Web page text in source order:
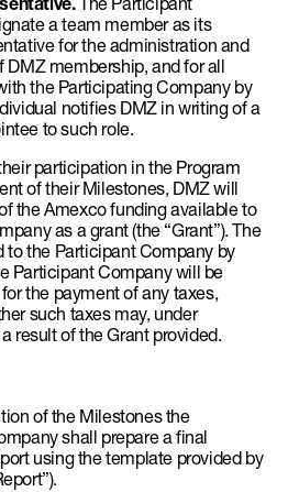
a team member as its
for the administration and
DMZ membership, and for all
the Participating Company by
notifies DMZ in writing of a
to such role.
participation in the Program
of their Milestones, DMZ will
the Amexco funding available to
as a grant (the “Grant”). The
to the Participant Company by
Participant Company will be
the payment of any taxes,
such taxes may, under
result of the Grant provided.
of the Milestones the
shall prepare a final
using the template provided by